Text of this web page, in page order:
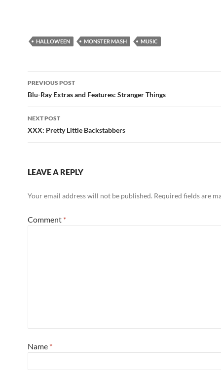
HALLOWEEN MONSTER MASH MUSIC
Post
navigation
PREVIOUS POST
Blu-Ray Extras and Features: Stranger Things
NEXT POST
XXX: Pretty Little Backstabbers
LEAVE A REPLY
Your email address will not be published. Required fields are
Comment *
Name *